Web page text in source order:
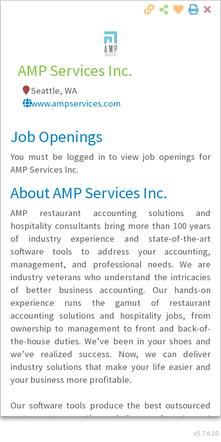
Local Employer Directory
Note:To see some details, such as available
Company Filter
Currently Hiring
v5.7.6.10
AMP Services Inc.
Seattle, WA
www.ampservices.com
Job Openings
You must be logged in to view job openings for
AMP Services Inc.
About AMP Services Inc.
AMP restaurant accounting solutions and
hospitality consultants bring more than 100 years
of industry experience and state-of-the-art
software tools to address your accounting,
management, and professional needs. We are
industry veterans who understand the intricacies
of better business accounting. Our hands-on
experience runs the gamut of restaurant
accounting solutions and hospitality jobs, from
ownership to management to front and back-of-
the-house duties. We’ve been in your shoes and
we’ve realized success. Now, we can deliver
industry solutions that make your life easier and
your business more profitable.
Our software tools produce the best outsourced
restaurant accounting solutions and restaurant
management solutions available in today’s